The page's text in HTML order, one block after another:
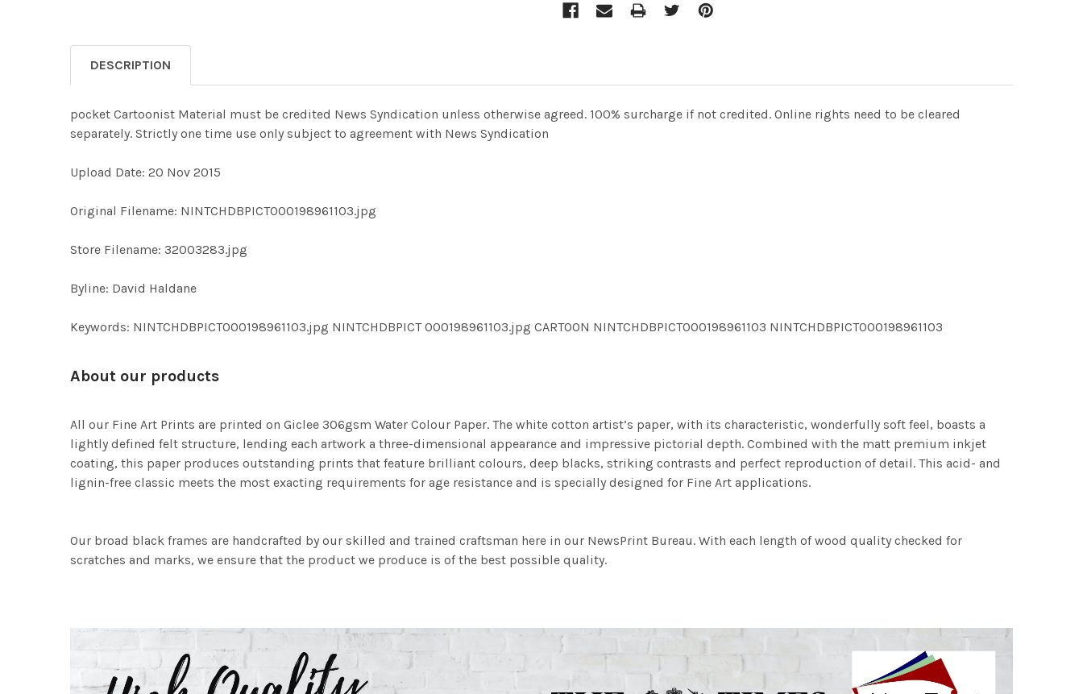
DESCRIPTION
pocket Cartoonist Material must be credited News Syndication unless otherwise agreed. 100% surcharge if not credited. Online rights need to be cleared
separately. Strictly one time use only subject to agreement with News Syndication
Upload Date: 20 Nov 2015
Original Filename: NINTCHDBPICT000198961103.jpg
Store Filename: 32003283.jpg
Byline: David Haldane
Keywords: NINTCHDBPICT000198961103.jpg NINTCHDBPICT 000198961103.jpg CARTOON NINTCHDBPICT000198961103 NINTCHDBPICT000198961103
About our products
All our Fine Art Prints are printed on Giclee 306gsm Water Colour Paper. The white cotton artist’s paper, with its characteristic, wonderfully soft feel, boasts a
lightly defined felt structure, lending each artwork a three-dimensional appearance and impressive pictorial depth. Combined with the matt premium inkjet
coating, this paper produces outstanding prints that feature brilliant colours, deep blacks, striking contrasts and perfect reproduction of detail. This acid- and
lignin-free classic meets the most exacting requirements for age resistance and is specially designed for Fine Art applications.
Our broad black frames are handcrafted by our skilled and trained craftsman here in our NewsPrint Bureau. With each length of wood quality checked for
scratches and marks, we ensure that the product we produce is of the best possible quality.